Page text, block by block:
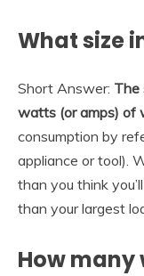
What size
Short Answer: The
watts (or amps) of
consumption by
appliance or tool).
than you think
than your largest
How many